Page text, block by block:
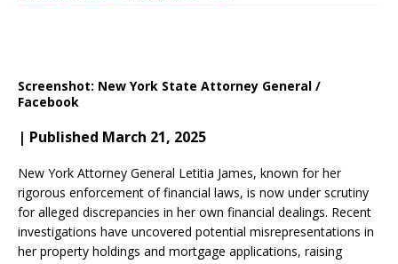
Screenshot: New York State Attorney General /
Facebook
| Published March 21, 2025
New York Attorney General Letitia James, known for her
rigorous enforcement of financial laws, is now under scrutiny
for alleged discrepancies in her own financial dealings. Recent
investigations have uncovered potential misrepresentations in
her property holdings and mortgage applications, raising